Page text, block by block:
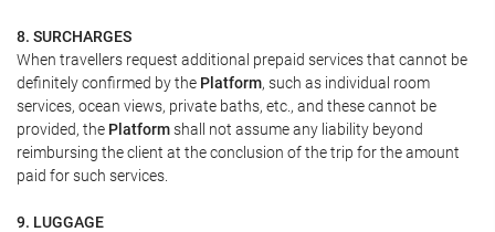
8. SURCHARGES
When travellers request additional prepaid services that cannot be
definitely confirmed by the Platform, such as individual room
services, ocean views, private baths, etc., and these cannot be
provided, the Platformshall not assume any liability beyond
reimbursing the client at the conclusion of the trip for the amount
paid for such services.
9. LUGGAGE